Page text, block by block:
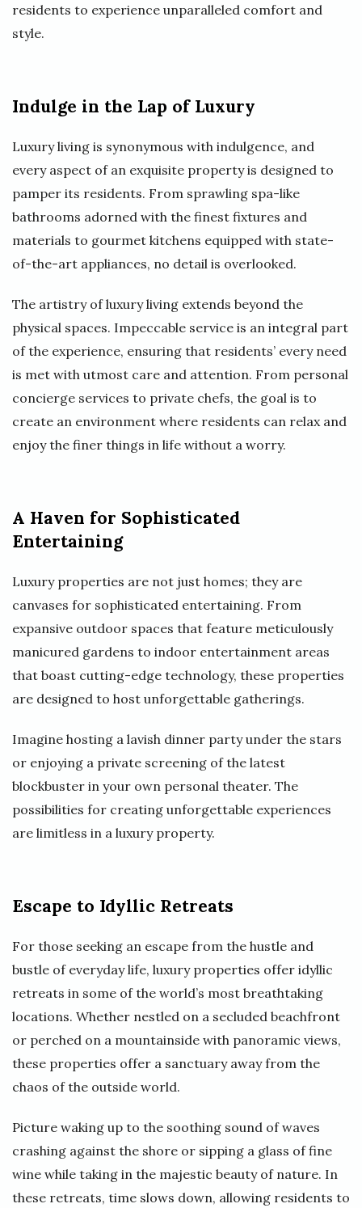
residents to experience unparalleled comfort and
style.
Indulge in the Lap of Luxury
Luxury living is synonymous with indulgence, and
every aspect of an exquisite property is designed to
pamper its residents. From sprawling spa-like
bathrooms adorned with the finest fixtures and
materials to gourmet kitchens equipped with state-
of-the-art appliances, no detail is overlooked.
The artistry of luxury living extends beyond the
physical spaces. Impeccable service is an integral part
of the experience, ensuring that residents’ every need
is met with utmost care and attention. From personal
concierge services to private chefs, the goal is to
create an environment where residents can relax and
enjoy the finer things in life without a worry.
A Haven for Sophisticated
Entertaining
Luxury properties are not just homes; they are
canvases for sophisticated entertaining. From
expansive outdoor spaces that feature meticulously
manicured gardens to indoor entertainment areas
that boast cutting-edge technology, these properties
are designed to host unforgettable gatherings.
Imagine hosting a lavish dinner party under the stars
or enjoying a private screening of the latest
blockbuster in your own personal theater. The
possibilities for creating unforgettable experiences
are limitless in a luxury property.
Escape to Idyllic Retreats
For those seeking an escape from the hustle and
bustle of everyday life, luxury properties offer idyllic
retreats in some of the world’s most breathtaking
locations. Whether nestled on a secluded beachfront
or perched on a mountainside with panoramic views,
these properties offer a sanctuary away from the
chaos of the outside world.
Picture waking up to the soothing sound of waves
crashing against the shore or sipping a glass of fine
wine while taking in the majestic beauty of nature. In
these retreats, time slows down, allowing residents to